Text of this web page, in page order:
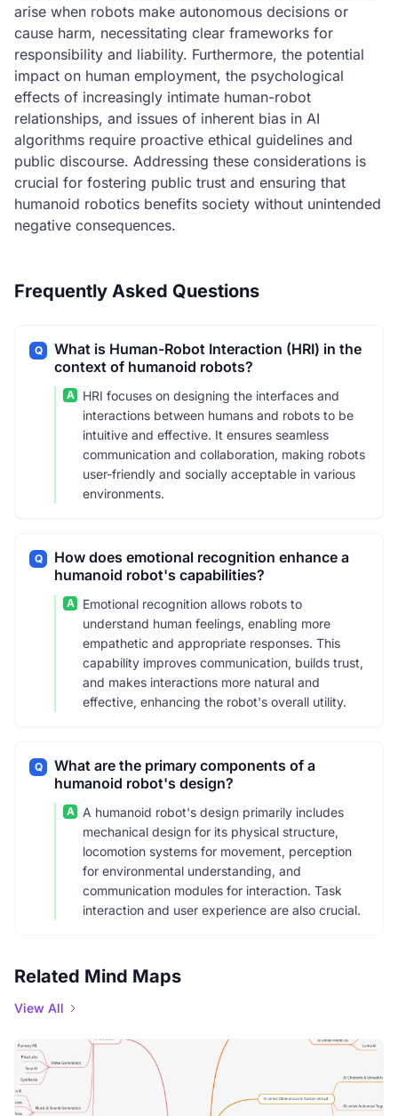
arise when robots make autonomous decisions or
cause harm, necessitating clear frameworks for
responsibility and liability. Furthermore, the potential
impact on human employment, the psychological
effects of increasingly intimate human-robot
relationships, and issues of inherent bias in AI
algorithms require proactive ethical guidelines and
public discourse. Addressing these considerations is
crucial for fostering public trust and ensuring that
humanoid robotics benefits society without unintended
negative consequences.
Frequently Asked Questions
Q
What is Human-Robot Interaction (HRI) in the
context of humanoid robots?
A
HRI focuses on designing the interfaces and
interactions between humans and robots to be
intuitive and effective. It ensures seamless
communication and collaboration, making robots
user-friendly and socially acceptable in various
environments.
Q
How does emotional recognition enhance a
humanoid robot's capabilities?
A
Emotional recognition allows robots to
understand human feelings, enabling more
empathetic and appropriate responses. This
capability improves communication, builds trust,
and makes interactions more natural and
effective, enhancing the robot's overall utility.
Q
What are the primary components of a
humanoid robot's design?
A
A humanoid robot's design primarily includes
mechanical design for its physical structure,
locomotion systems for movement, perception
for environmental understanding, and
communication modules for interaction. Task
interaction and user experience are also crucial.
Related Mind Maps
View All